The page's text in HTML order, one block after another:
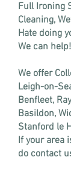
Full Ironing
Cleaning,
Hate doing
We can help!
​We offer
Leigh-on-
Benfleet,
Basildon,
Stanford le
If your area
do contact